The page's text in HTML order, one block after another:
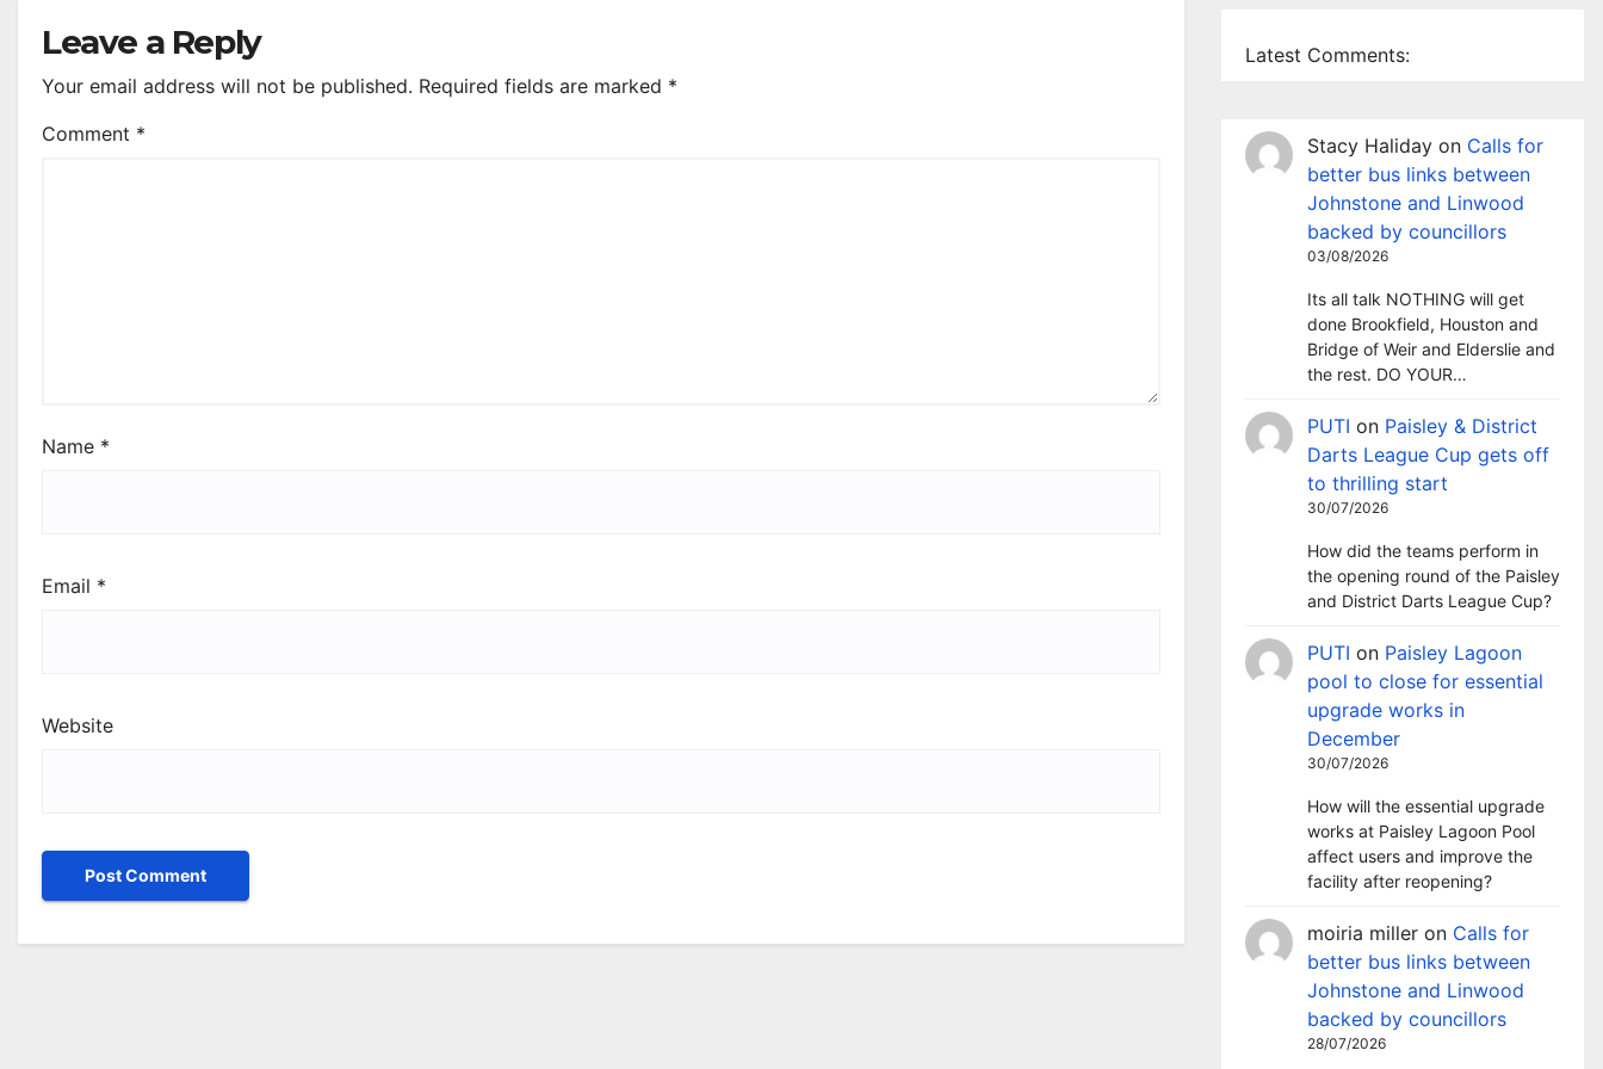
Leave a Reply
Your email address will not be published. Required fields are marked *
Comment *
Name *
Email *
Website
Latest Comments:
Stacy Haliday on Calls for
better bus links between
Johnstone and Linwood
backed by councillors
03/08/2026
Its all talk NOTHING will get
done Brookfield, Houston and
Bridge of Weir and Elderslie and
the rest. DO YOUR…
PUTI on Paisley & District
Darts League Cup gets off
to thrilling start
30/07/2026
How did the teams perform in
the opening round of the Paisley
and District Darts League Cup?
PUTI on Paisley Lagoon
pool to close for essential
upgrade works in
December
30/07/2026
How will the essential upgrade
works at Paisley Lagoon Pool
affect users and improve the
facility after reopening?
moiria miller on Calls for
better bus links between
Johnstone and Linwood
backed by councillors
28/07/2026